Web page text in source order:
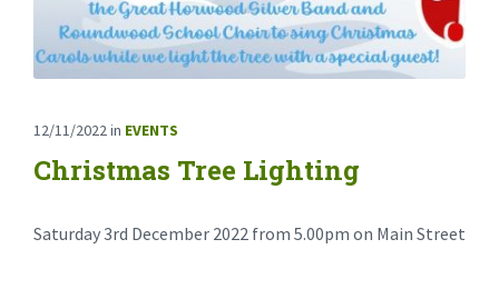
12/11/2022in EVENTS
Christmas Tree Lighting
Saturday 3rd December 2022 from 5.00pm on Main Street